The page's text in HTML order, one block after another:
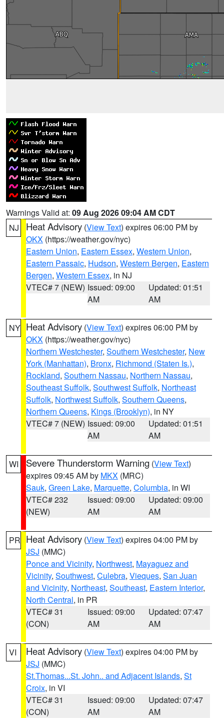
Warnings Valid at: 09 Aug 2026 09:04 AM CDT
NJ
Heat Advisory (View Text) expires 06:00 PM by
OKX (https://weather.gov/nyc)
Eastern Union, Eastern Essex, Western Union,
Eastern Passaic, Hudson, Western Bergen, Eastern
Bergen, Western Essex, in NJ
VTEC# 7 (NEW) Issued: 09:00
AM
Updated: 01:51
AM
NY Heat Advisory (View Text) expires 06:00 PM by
OKX (https://weather.gov/nyc)
Northern Westchester, Southern Westchester, New
York (Manhattan), Bronx, Richmond (Staten Is.),
Rockland, Southern Nassau, Northern Nassau,
Southeast Suffolk, Southwest Suffolk, Northeast
Suffolk, Northwest Suffolk, Southern Queens,
Northern Queens, Kings (Brooklyn), in NY
VTEC# 7 (NEW) Issued: 09:00
AM
Updated: 01:51
AM
WI Severe Thunderstorm Warning (View Text)
expires 09:45 AM by MKX (MRC)
Sauk, Green Lake, Marquette, Columbia, in WI
VTEC# 232
(NEW)
Issued: 09:00
AM
Updated: 09:00
AM
PR Heat Advisory (View Text) expires 04:00 PM by
JSJ (MMC)
Ponce and Vicinity, Northwest, Mayaguez and
Vicinity, Southwest, Culebra, Vieques, San Juan
and Vicinity, Northeast, Southeast, Eastern Interior,
North Central, in PR
VTEC# 31
(CON)
Issued: 09:00
AM
Updated: 07:47
AM
VI Heat Advisory (View Text) expires 04:00 PM by
JSJ (MMC)
St.Thomas...St. John.. and Adjacent Islands, St
Croix, in VI
VTEC# 31
(CON)
Issued: 09:00
AM
Updated: 07:47
AM